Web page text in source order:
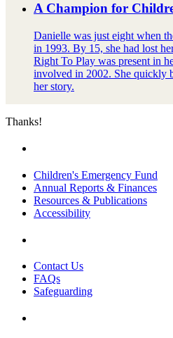
A Champion for
Danielle was just eight when
in 1993. By 15, she had lost
Right To Play was present in
involved in 2002. She quickly
her story.
Thanks!
Children's Emergency Fund
Annual Reports & Finances
Resources & Publications
Accessibility
Contact Us
FAQs
Safeguarding